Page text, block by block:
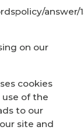
answer/
on our
cookies
use of the
to our
site and